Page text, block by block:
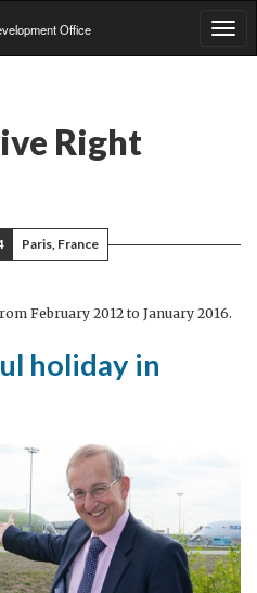
Office
Right
Paris, France
February 2012 to January 2016.
holiday in